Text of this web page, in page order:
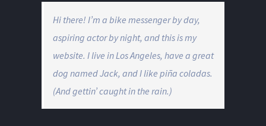
Hi there! I’m a bike messenger by day,
aspiring actor by night, and this is my
website. I live in Los Angeles, have a great
dog named Jack, and I like piña coladas.
(And gettin’ caught in the rain.)